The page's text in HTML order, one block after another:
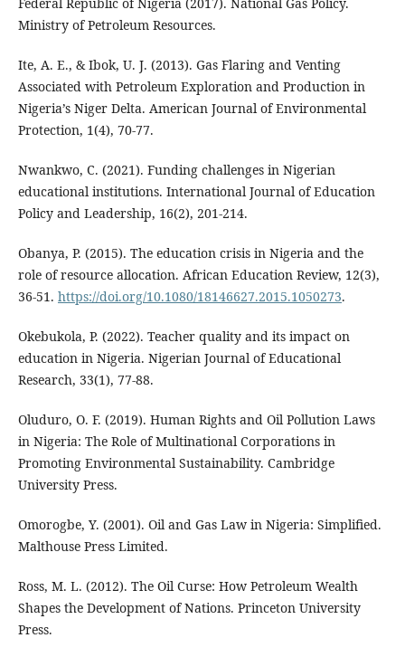
Federal Republic of Nigeria (2017). National Gas Policy.
Ministry of Petroleum Resources.
Ite, A. E., & Ibok, U. J. (2013). Gas Flaring and Venting
Associated with Petroleum Exploration and Production in
Nigeria’s Niger Delta. American Journal of Environmental
Protection, 1(4), 70-77.
Nwankwo, C. (2021). Funding challenges in Nigerian
educational institutions. International Journal of Education
Policy and Leadership, 16(2), 201-214.
Obanya, P. (2015). The education crisis in Nigeria and the
role of resource allocation. African Education Review, 12(3),
36-51. https://doi.org/10.1080/18146627.2015.1050273.
Okebukola, P. (2022). Teacher quality and its impact on
education in Nigeria. Nigerian Journal of Educational
Research, 33(1), 77-88.
Oluduro, O. F. (2019). Human Rights and Oil Pollution Laws
in Nigeria: The Role of Multinational Corporations in
Promoting Environmental Sustainability. Cambridge
University Press.
Omorogbe, Y. (2001). Oil and Gas Law in Nigeria: Simplified.
Malthouse Press Limited.
Ross, M. L. (2012). The Oil Curse: How Petroleum Wealth
Shapes the Development of Nations. Princeton University
Press.